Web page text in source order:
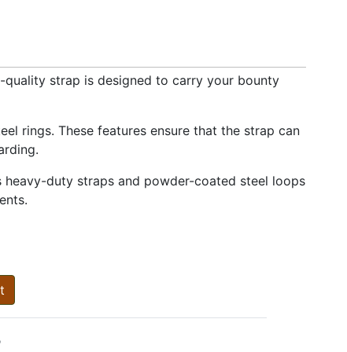
quality strap is designed to carry your bounty
rings. These features ensure that the strap can
duty straps and powder-coated steel loops